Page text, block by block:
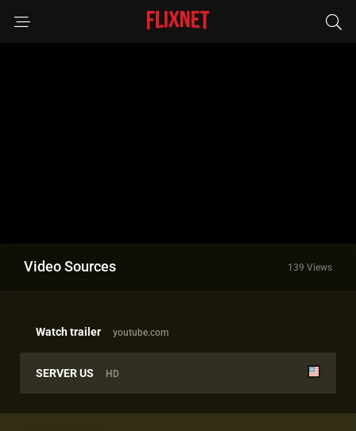
Video Sources 139 Views
Watch trailer youtube.com
SERVER US HD